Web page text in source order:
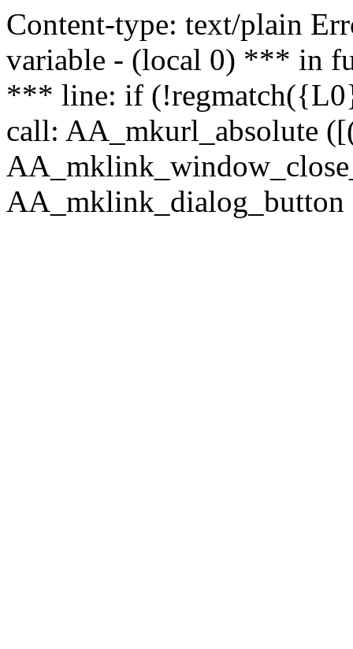
Content-type: text/plain
variable - (local 0) *** in
*** line: if
call: AA_mkurl_absolute